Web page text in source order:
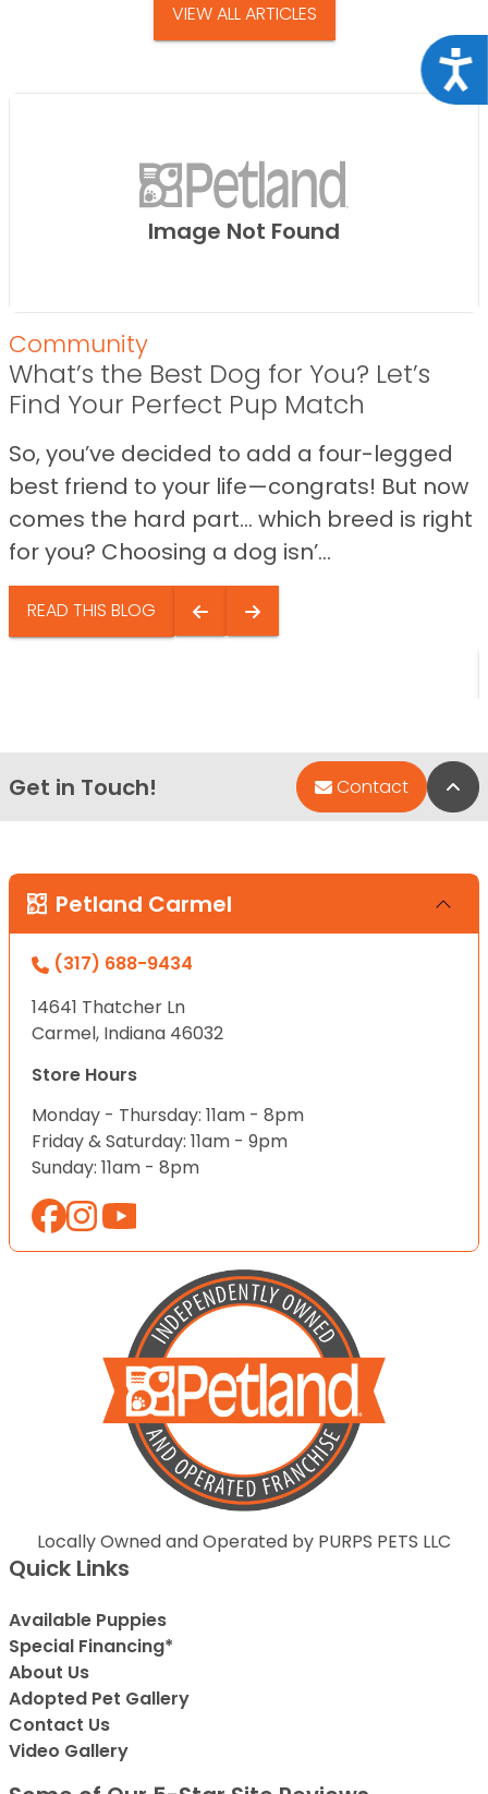
VIEW ALL ARTICLES
Image Not Found
Community
What’s the Best Dog for You? Let’s
Find Your Perfect Pup Match
So, you’ve decided to add a four-legged
best friend to your life—congrats! But now
comes the hard part… which breed is right
for you? Choosing a dog isn’...
READ THIS BLOG
Get in Touch! Contact
Petland Carmel
(317) 688-9434
14641 Thatcher Ln
Carmel, Indiana 46032
Store Hours
Monday - Thursday: 11am - 8pm
Friday & Saturday: 11am - 9pm
Sunday: 11am - 8pm
Locally Owned and Operated by PURPS PETS LLC
Quick Links
Available Puppies
Special Financing*
About Us
Adopted Pet Gallery
Contact Us
Video Gallery